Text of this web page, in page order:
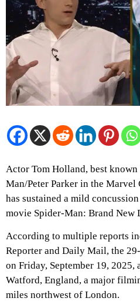
Actor Tom Holland, best
Man/Peter Parker in the
has sustained a mild
movie Spider-Man: Brand New
According to multiple reports
Reporter and Daily Mail, the
on Friday, September 19, 2025,
Watford, England, a major
miles northwest of London.